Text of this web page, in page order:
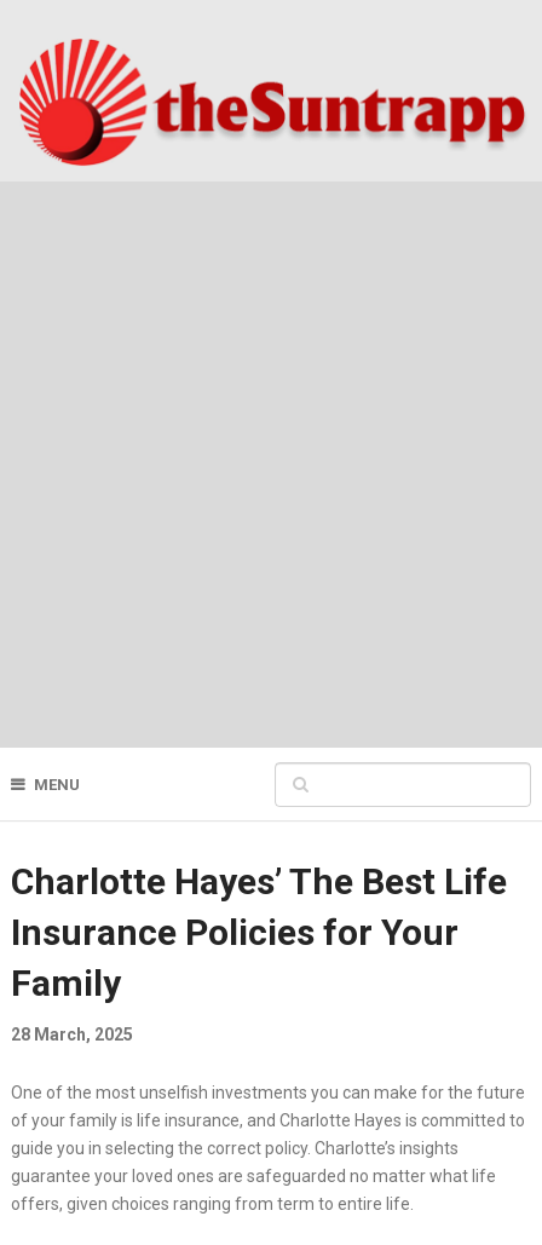
MENU
Charlotte Hayes’ The Best Life
Insurance Policies for Your
Family
28 March, 2025
One of the most unselfish investments you can make for the future
of your family is life insurance, and Charlotte Hayes is committed to
guide you in selecting the correct policy. Charlotte’s insights
guarantee your loved ones are safeguarded no matter what life
offers, given choices ranging from term to entire life.